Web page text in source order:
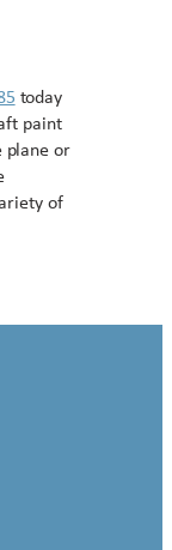
today
paint
plane or
of